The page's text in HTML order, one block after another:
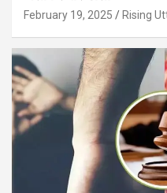
February 19, 2025 Rising